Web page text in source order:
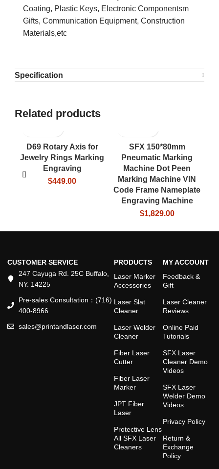
Coating, Plastic Keys, Electronic Componentsm
Gifts, Communication Equipment, Construction
Materials,etc
Specification
Related products
D69 Rotary Axis for
Jewelry Rings Marking
Engraving
$449.00
SFX 150*80mm
Pneumatic Marking
Machine Dot Peen
Marking Machine VIN
Code Frame Nameplate
Engraving Machine
$1,829.00
CUSTOMER SERVICE
247 Cayuga Rd. 25C Buffalo,
NY. 14225
Pre-sales Consultation：(716)
400-8966
sales@printandlaser.com
PRODUCTS
Laser Marker
Accessories
Laser Slat
Cleaner
Laser Welder
Cleaner
Fiber Laser
Cutter
Fiber Laser
Marker
JPT Fiber
Laser
Protective Lens
All SFX Laser
Cleaners
MY ACCOUNT
Feedback &
Gift
Laser Cleaner
Reviews
Online Paid
Tutorials
SFX Laser
Cleaner Demo
Videos
SFX Laser
Welder Demo
Videos
Privacy Policy
Return &
Exchange
Policy